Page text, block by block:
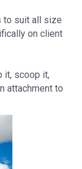
to suit all size
on client
it, scoop it,
attachment to